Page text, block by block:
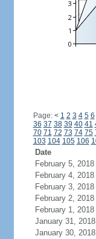
Page: < 1 2 3 4 5 6
36 37 38 39 40 41
70 71 72 73 74 75
103 104 105 106
Date
February 5, 2018
February 4, 2018
February 3, 2018
February 2, 2018
February 1, 2018
January 31, 2018
January 30, 2018